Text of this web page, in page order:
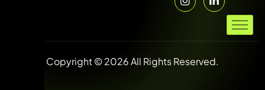
Copyright © 2026 All Rights Reserved.